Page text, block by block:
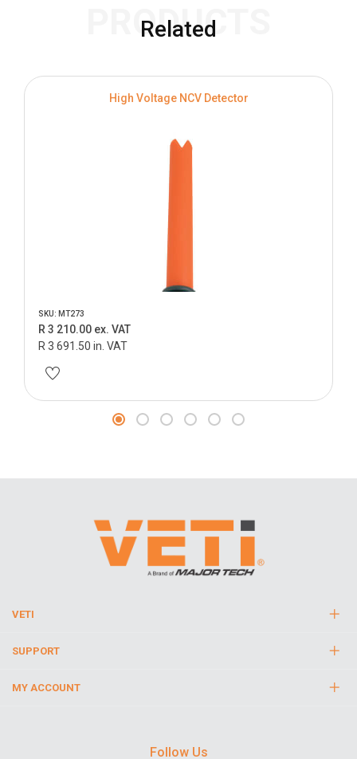
Related
PRODUCTS
High Voltage NCV Detector
SKU: MT273
R 3 210.00 ex. VAT
R 3 691.50 in. VAT
VETI
SUPPORT
MY ACCOUNT
Follow Us